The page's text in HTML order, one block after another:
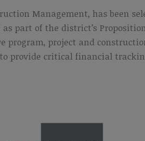
Management, has been
part of the district’s
program, project and
provide critical financial